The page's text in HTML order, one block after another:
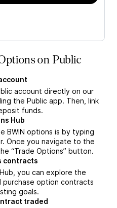
on Public
account directly on our
the Public app. Then, link
funds.
Hub
BWIN options is by typing
Once you navigate to the
“Trade Options” button.
contracts
you can explore the
purchase option contracts
goals.
traded